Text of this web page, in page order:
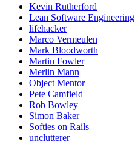
Kevin Rutherford
Lean Software Engineering
lifehacker
Marco Vermeulen
Mark Bloodworth
Martin Fowler
Merlin Mann
Object Mentor
Pete Camfield
Rob Bowley
Simon Baker
Softies on Rails
unclutterer